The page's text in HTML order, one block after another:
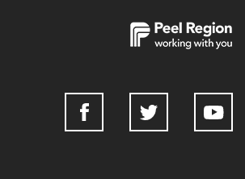
Social
Media
Links